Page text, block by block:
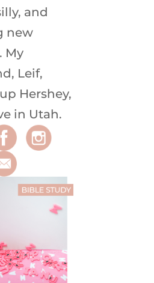
and
new
My
Leif,
Hershey,
in Utah.